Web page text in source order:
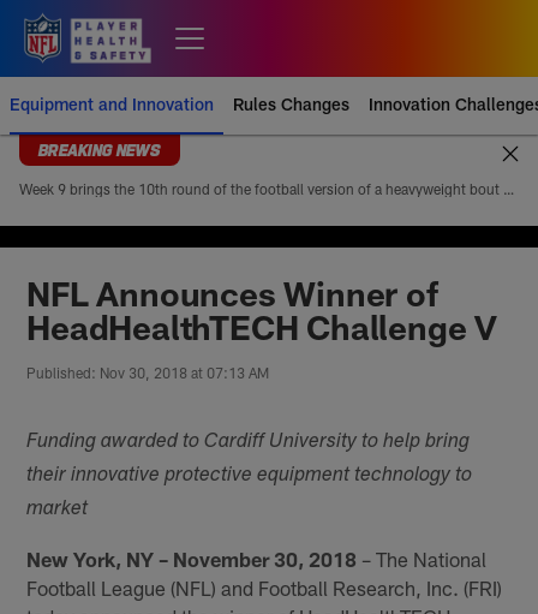
main
content
Equipment and Innovation Rules Changes Innovation
BREAKING NEWS
Week 9 brings the 10th round of the football version of a heavyweight bout between Patrick Mahomes and Josh Allen. Mahomes’ 5-4 head-to-head record looks modest at first glance, but it paints an incomplete picture of how lopsided this matchup of the league’s best quarterbacks has been. Allen is 4-1
NFL Announces Winner of
HeadHealthTECH Challenge V
Published: Nov 30, 2018 at 07:13 AM
Funding awarded to Cardiff University to help bring
their innovative protective equipment technology to
market
New York, NY – November 30, 2018 – The National
Football League (NFL) and Football Research, Inc. (FRI)